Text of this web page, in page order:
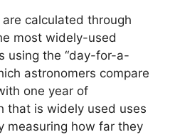
calculated through
most widely-used
using the “day-for-a-
astronomers compare
one year of
that is widely used uses
measuring how far they